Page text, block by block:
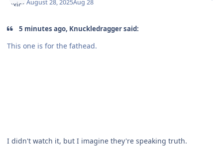
August 28, 2025Aug 28
5 minutes ago, Knuckledragger said:
This one is for the fathead.
I didn't watch it, but I imagine they're speaking truth.